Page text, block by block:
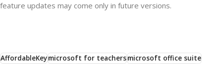
feature updates may come only in future versions.
AffordableKeymicrosoft for teachersmicrosoft office suite